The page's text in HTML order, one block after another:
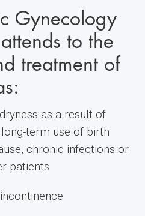
Gynecology
to the
treatment of
as a result of
term use of birth
chronic infections or
patients